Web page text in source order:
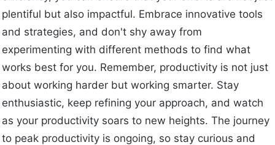
plentiful but also impactful. Embrace innovative tools
and strategies, and don't shy away from
experimenting with different methods to find what
works best for you. Remember, productivity is not just
about working harder but working smarter. Stay
enthusiastic, keep refining your approach, and watch
as your productivity soars to new heights. The journey
to peak productivity is ongoing, so stay curious and